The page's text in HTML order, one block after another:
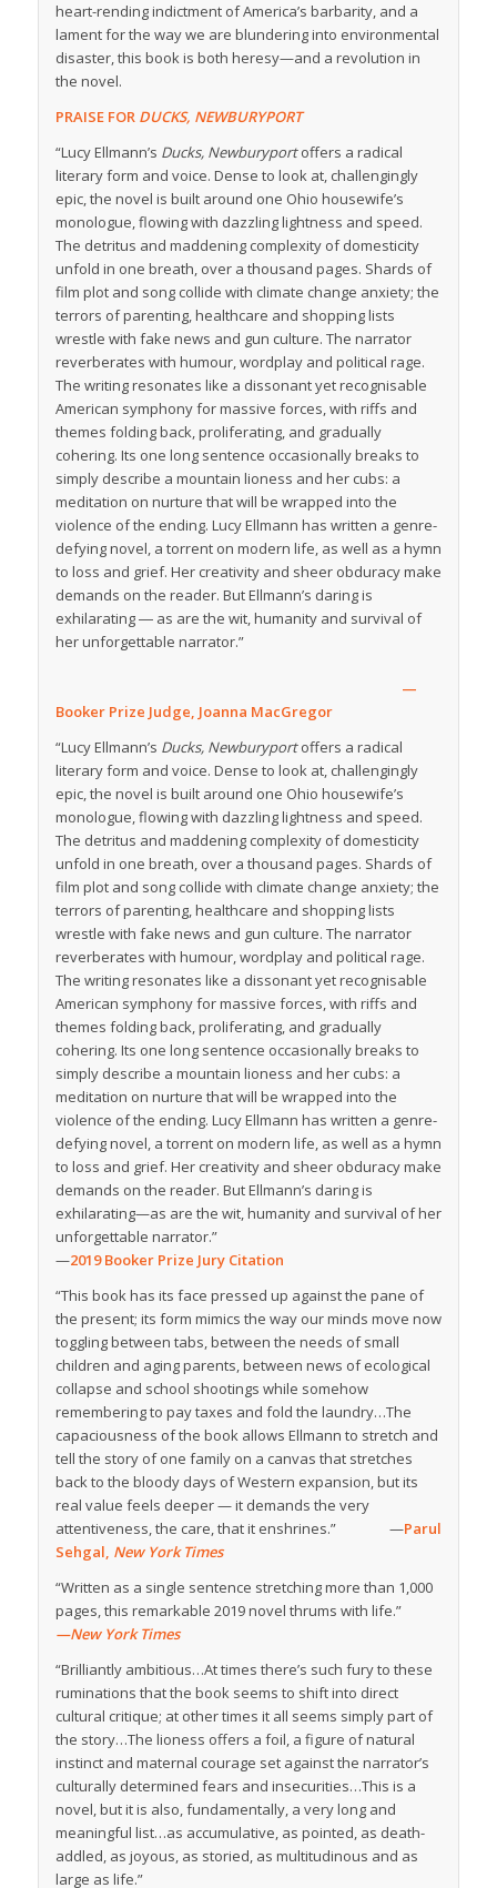
heart-rending indictment of America’s barbarity, and a
lament for the way we are blundering into environmental
disaster, this book is both heresy—and a revolution in
the novel.
PRAISE FOR DUCKS, NEWBURYPORT
“Lucy Ellmann’s Ducks, Newburyportoffers a radical
literary form and voice. Dense to look at, challengingly
epic, the novel is built around one Ohio housewife’s
monologue, flowing with dazzling lightness and speed.
The detritus and maddening complexity of domesticity
unfold in one breath, over a thousand pages. Shards of
film plot and song collide with climate change anxiety; the
terrors of parenting, healthcare and shopping lists
wrestle with fake news and gun culture. The narrator
reverberates with humour, wordplay and political rage.
The writing resonates like a dissonant yet recognisable
American symphony for massive forces, with riffs and
themes folding back, proliferating, and gradually
cohering. Its one long sentence occasionally breaks to
simply describe a mountain lioness and her cubs: a
meditation on nurture that will be wrapped into the
violence of the ending. Lucy Ellmann has written a genre-
defying novel, a torrent on modern life, as well as a hymn
to loss and grief. Her creativity and sheer obduracy make
demands on the reader. But Ellmann’s daring is
exhilarating ― as are the wit, humanity and survival of
her unforgettable narrator.”
—
Booker Prize Judge, Joanna MacGregor
“Lucy Ellmann’s Ducks, Newburyportoffers a radical
literary form and voice. Dense to look at, challengingly
epic, the novel is built around one Ohio housewife’s
monologue, flowing with dazzling lightness and speed.
The detritus and maddening complexity of domesticity
unfold in one breath, over a thousand pages. Shards of
film plot and song collide with climate change anxiety; the
terrors of parenting, healthcare and shopping lists
wrestle with fake news and gun culture. The narrator
reverberates with humour, wordplay and political rage.
The writing resonates like a dissonant yet recognisable
American symphony for massive forces, with riffs and
themes folding back, proliferating, and gradually
cohering. Its one long sentence occasionally breaks to
simply describe a mountain lioness and her cubs: a
meditation on nurture that will be wrapped into the
violence of the ending. Lucy Ellmann has written a genre-
defying novel, a torrent on modern life, as well as a hymn
to loss and grief. Her creativity and sheer obduracy make
demands on the reader. But Ellmann’s daring is
exhilarating—as are the wit, humanity and survival of her
unforgettable narrator.”
—2019 Booker Prize Jury Citation
“This book has its face pressed up against the pane of
the present; its form mimics the way our minds move now
toggling between tabs, between the needs of small
children and aging parents, between news of ecological
collapse and school shootings while somehow
remembering to pay taxes and fold the laundry…The
capaciousness of the book allows Ellmann to stretch and
tell the story of one family on a canvas that stretches
back to the bloody days of Western expansion, but its
real value feels deeper — it demands the very
attentiveness, the care, that it enshrines.” —Parul
Sehgal, New York Times
“Written as a single sentence stretching more than 1,000
pages, this remarkable 2019 novel thrums with life.”
—New York Times
“Brilliantly ambitious…At times there’s such fury to these
ruminations that the book seems to shift into direct
cultural critique; at other times it all seems simply part of
the story…The lioness offers a foil, a figure of natural
instinct and maternal courage set against the narrator’s
culturally determined fears and insecurities…This is a
novel, but it is also, fundamentally, a very long and
meaningful list…as accumulative, as pointed, as death-
addled, as joyous, as storied, as multitudinous and as
large as life.”